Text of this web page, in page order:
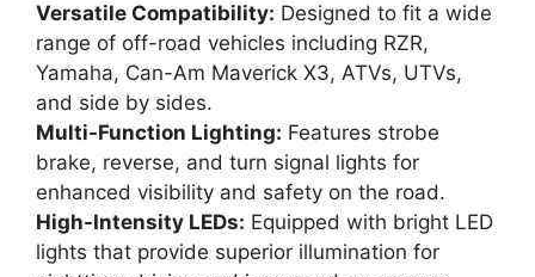
Versatile Compatibility: Designed to fit a wide
range of off-road vehicles including RZR,
Yamaha, Can-Am Maverick X3, ATVs, UTVs,
and side by sides.
Multi-Function Lighting: Features strobe
brake, reverse, and turn signal lights for
enhanced visibility and safety on the road.
High-Intensity LEDs: Equipped with bright LED
lights that provide superior illumination for